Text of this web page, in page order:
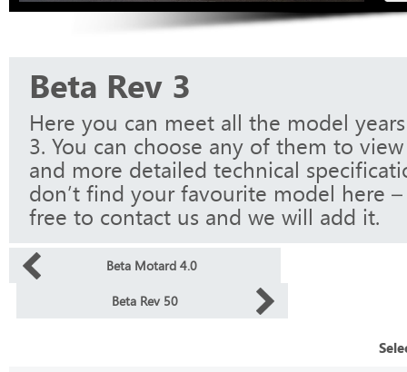
Beta Rev 3
Here you can meet all the model
3. You can choose any of them to
and more detailed technical
don’t find your favourite model here
free to contact us and we will add it.
Beta Motard 4.0
Beta Rev 50